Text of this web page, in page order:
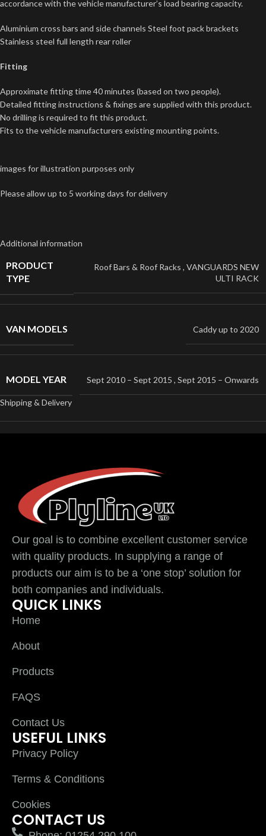
accordance with the vehicle manufacturer’s load bearing capacity.
Aluminium cross bars and side channels Steel foot pack brackets
Stainless steel full length rear roller
Fitting
Approximate fitting time 40 minutes (based on two people).
Detailed fitting instructions & fixings are supplied with this product.
No drilling is required to fit this product.
Fits to the vehicle manufacturers existing mounting points.
images for illustration purposes only
Please allow up to 5 working days for delivery
Additional information
PRODUCT
TYPE
Roof Bars & Roof Racks , VANGUARDS NEW
ULTI RACK
VAN MODELS Caddy up to 2020
MODEL YEAR Sept 2010 – Sept 2015 , Sept 2015 – Onwards
Shipping & Delivery
Our goal is to combine excellent customer service
with quality products. In supplying a range of
products our aim is to be a ‘one stop’ solution for
both companies and individuals.
QUICK LINKS
Home
About
Products
FAQS
Contact Us
USEFUL LINKS
Privacy Policy
Terms & Conditions
Cookies
CONTACT US